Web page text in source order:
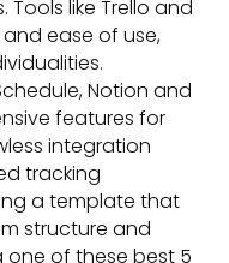
like Trello and
ease of use,
Notion and
features for
integration
tracking
a template that
structure and
one of these best 5